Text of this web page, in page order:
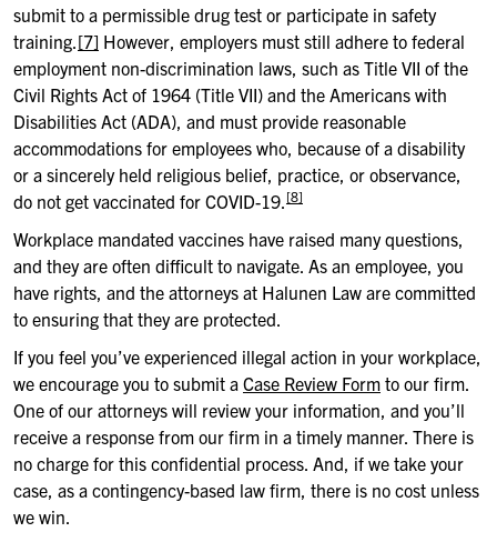
submit to a permissible drug test or participate in safety
training.[7] However, employers must still adhere to federal
employment non-discrimination laws, such as Title VII of the
Civil Rights Act of 1964 (Title VII) and the Americans with
Disabilities Act (ADA), and must provide reasonable
accommodations for employees who, because of a disability
or a sincerely held religious belief, practice, or observance,
do not get vaccinated for COVID-19. [8]
Workplace mandated vaccines have raised many questions,
and they are often difficult to navigate. As an employee, you
have rights, and the attorneys at Halunen Law are committed
to ensuring that they are protected.
If you feel you’ve experienced illegal action in your workplace,
we encourage you to submit a Case Review Form to our firm.
One of our attorneys will review your information, and you’ll
receive a response from our firm in a timely manner. There is
no charge for this confidential process. And, if we take your
case, as a contingency-based law firm, there is no cost unless
we win.